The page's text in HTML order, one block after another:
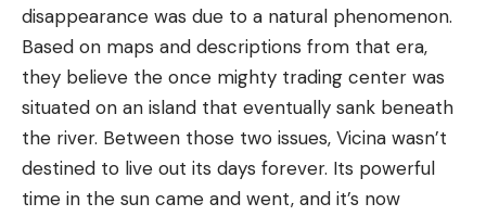
disappearance was due to a natural phenomenon.
Based on maps and descriptions from that era,
they believe the once mighty trading center was
situated on an island that eventually sank beneath
the river. Between those two issues, Vicina wasn’t
destined to live out its days forever. Its powerful
time in the sun came and went, and it’s now